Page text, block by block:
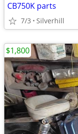
CB750K parts
7/3 Silverhill
$1,800